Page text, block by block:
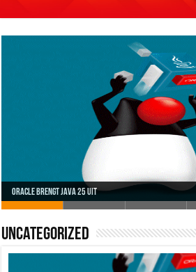
Oracle brengt Java 25 uit
Java 17
Java Magazine 2024 #4
Nieuwe community manager Simon!
J-Fall 2024
Uncategorized